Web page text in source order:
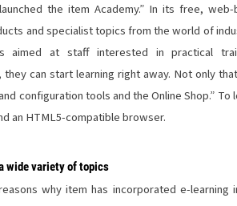
the item Academy.” In its free,
and specialist topics from the world of
aimed at staff interested in practical
they can start learning right away. Not only
configuration tools and the Online Shop.”
an HTML5-compatible browser.
wide variety of topics
why item has incorporated e-